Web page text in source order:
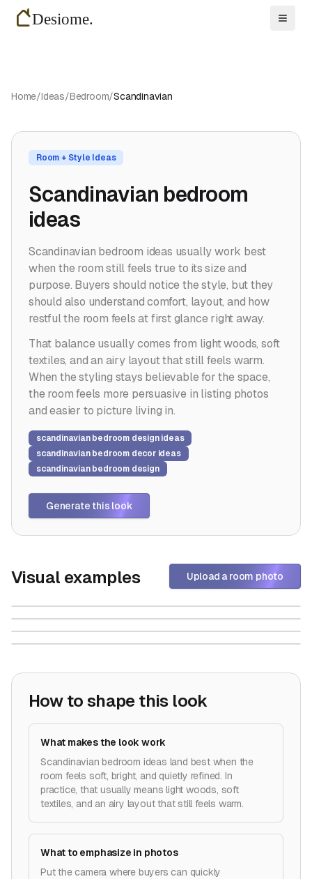
Home/Ideas/Bedroom/Scandinavian
Room + Style Ideas
Scandinavian bedroom
ideas
Scandinavian bedroom ideas usually work best
when the room still feels true to its size and
purpose. Buyers should notice the style, but they
should also understand comfort, layout, and how
restful the room feels at first glance right away.
That balance usually comes from light woods, soft
textiles, and an airy layout that still feels warm.
When the styling stays believable for the space,
the room feels more persuasive in listing photos
and easier to picture living in.
scandinavian bedroom design ideas
scandinavian bedroom decor ideas
scandinavian bedroom design
Generate this look
Visual examples Upload a room photo
How to shape this look
What makes the look work
Scandinavian bedroom ideas land best when the
room feels soft, bright, and quietly refined. In
practice, that usually means light woods, soft
textiles, and an airy layout that still feels warm.
What to emphasize in photos
Put the camera where buyers can quickly